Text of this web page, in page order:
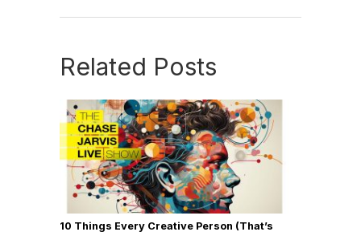
Related Posts
10 Things Every Creative Person (That’s